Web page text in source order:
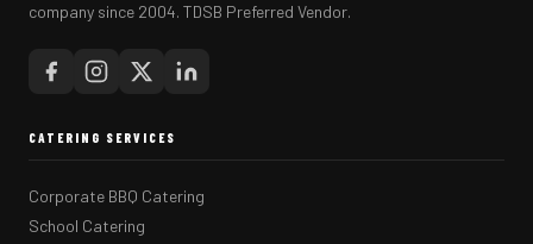
company since 2004. TDSB Preferred Vendor.
CATERING SERVICES
Corporate BBQ Catering
School Catering